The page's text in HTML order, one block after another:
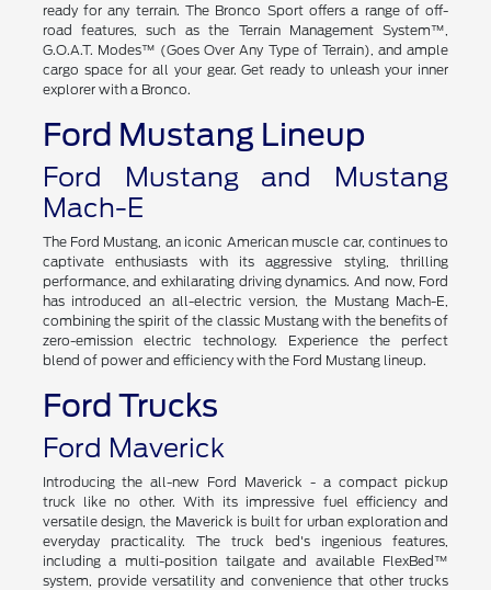
ready for any terrain. The Bronco Sport offers a range of off-
road features, such as the Terrain Management System™,
G.O.A.T. Modes™ (Goes Over Any Type of Terrain), and ample
cargo space for all your gear. Get ready to unleash your inner
explorer with a Bronco.
Ford Mustang Lineup
Ford Mustang and Mustang
Mach-E
The Ford Mustang, an iconic American muscle car, continues to
captivate enthusiasts with its aggressive styling, thrilling
performance, and exhilarating driving dynamics. And now, Ford
has introduced an all-electric version, the Mustang Mach-E,
combining the spirit of the classic Mustang with the benefits of
zero-emission electric technology. Experience the perfect
blend of power and efficiency with the Ford Mustang lineup.
Ford Trucks
Ford Maverick
Introducing the all-new Ford Maverick - a compact pickup
truck like no other. With its impressive fuel efficiency and
versatile design, the Maverick is built for urban exploration and
everyday practicality. The truck bed's ingenious features,
including a multi-position tailgate and available FlexBed™
system, provide versatility and convenience that other trucks